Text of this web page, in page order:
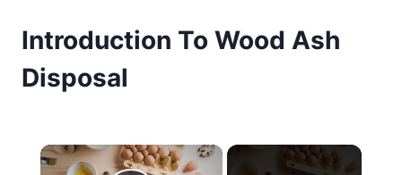
Introduction To Wood Ash
Disposal
×